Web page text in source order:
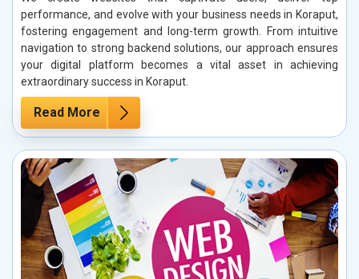
performance, and evolve with your business needs in Koraput,
fostering engagement and long-term growth. From intuitive
navigation to strong backend solutions, our approach ensures
your digital platform becomes a vital asset in achieving
extraordinary success in Koraput.
Read More